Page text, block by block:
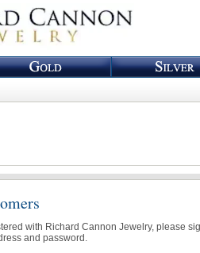
with Richard Cannon Jewelry, please
and password.